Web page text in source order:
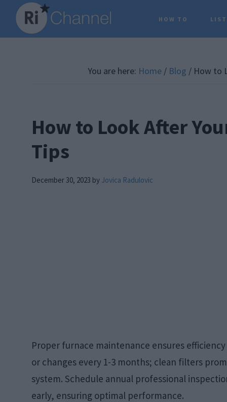
Skip
main
Skip
primary
Skip
footer
HOW TO
You are here: Home / Blog / How to
How to Look After
Tips
December 30, 2023 by Jovica Radulovic
Proper furnace maintenance ensures
or changes every 1-3 months; clean filters
system. Schedule annual professional
early, ensuring optimal performance.